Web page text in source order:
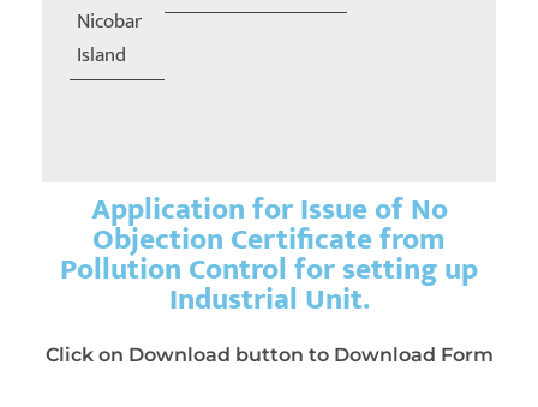
Nicobar
Island
Application for Issue of No
Objection Certificate from
Pollution Control for setting up
Industrial Unit.
Click on Download button to Download Form